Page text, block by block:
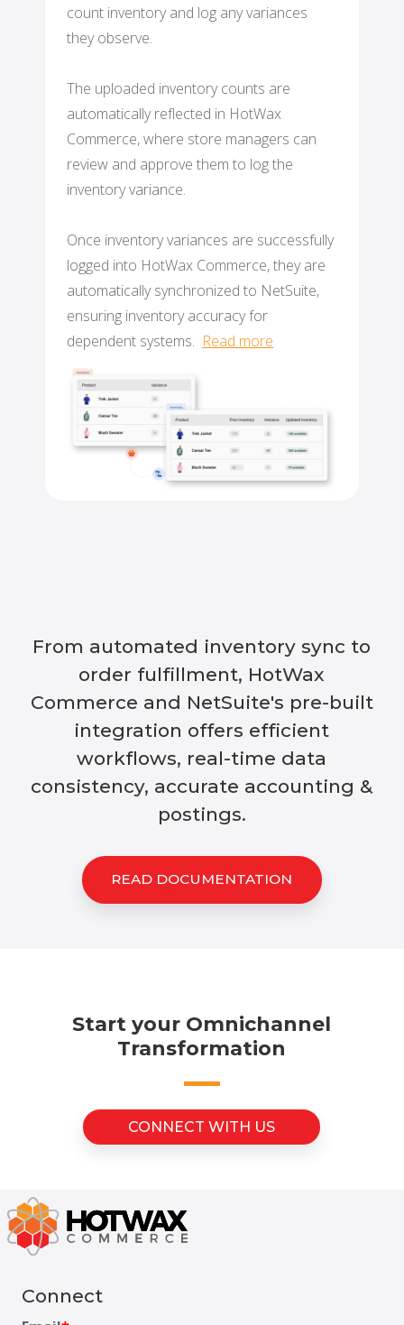
count inventory and log any variances
they observe.
The uploaded inventory counts are
automatically reflected in HotWax
Commerce, where store managers can
review and approve them to log the
inventory variance.
Once inventory variances are successfully
logged into HotWax Commerce, they are
automatically synchronized to NetSuite,
ensuring inventory accuracy for
dependent systems. Read more
From automated inventory sync to
order fulfillment, HotWax
Commerce and NetSuite's pre-built
integration offers efficient
workflows, real-time data
consistency, accurate accounting &
postings.
READ DOCUMENTATION
Start your Omnichannel
Transformation
CONNECT WITH US
Connect